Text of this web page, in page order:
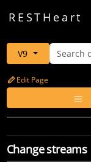
REST Heart
V9
Edit Page
Change streams